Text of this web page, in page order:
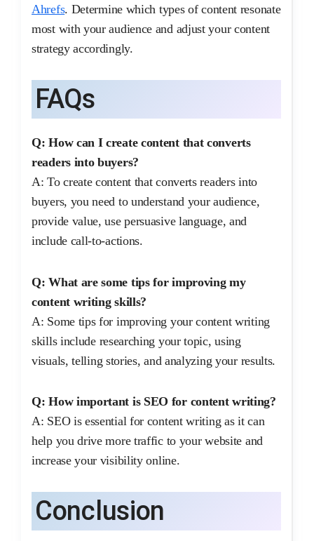
Ahrefs. Determine which types of content resonate
most with your audience and adjust your content
strategy accordingly.
FAQs
Q: How can I create content that converts
readers into buyers?
A: To create content that converts readers into
buyers, you need to understand your audience,
provide value, use persuasive language, and
include call-to-actions.
Q: What are some tips for improving my
content writing skills?
A: Some tips for improving your content writing
skills include researching your topic, using
visuals, telling stories, and analyzing your results.
Q: How important is SEO for content writing?
A: SEO is essential for content writing as it can
help you drive more traffic to your website and
increase your visibility online.
Conclusion